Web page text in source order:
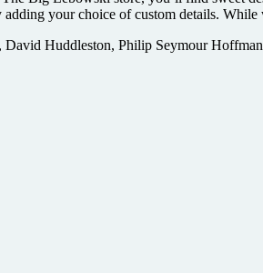
your choice of custom details.
Huddleston, Philip Seymour